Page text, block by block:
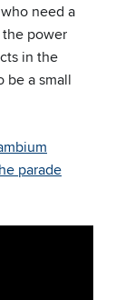
need a
power
in the
be a small
parade